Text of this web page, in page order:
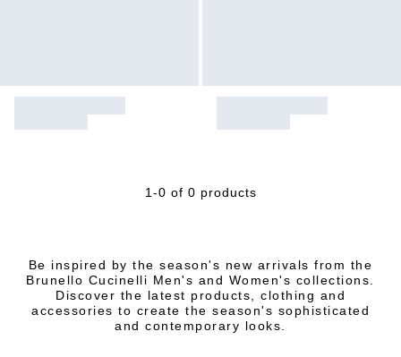
1-0 of 0 products
Be inspired by the season's new arrivals from the
Brunello Cucinelli Men's and Women's collections.
Discover the latest products, clothing and
accessories to create the season's sophisticated
and contemporary looks.